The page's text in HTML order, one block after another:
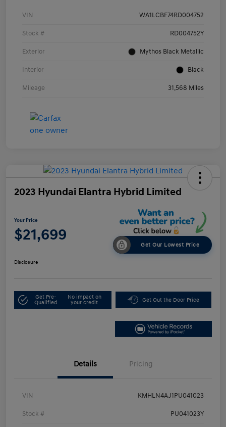
VIN WA1LCBF74RD004752
Stock # RD004752Y
Exterior Mythos Black Metallic
Interior Black
Mileage 31,568 Miles
2023 Hyundai Elantra Hybrid Limited
Your Price
$21,699
Get Our Lowest Price
Disclosure
Get Pre-
Qualified
No impact on
your credit
Get Out the Door Price
Details Pricing
VIN KMHLN4AJ1PU041023
Stock # PU041023Y